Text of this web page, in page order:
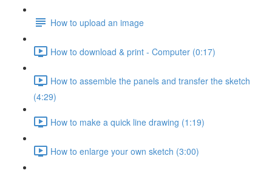
How to upload an image
How to download & print - Computer (0:17)
How to assemble the panels and transfer the sketch
(4:29)
How to make a quick line drawing (1:19)
How to enlarge your own sketch (3:00)